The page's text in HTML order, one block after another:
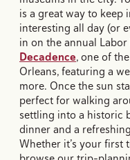
is a great way to keep
interesting all day (or
in on the annual
Decadence, one of
Orleans, featuring a
more. Once the sun
perfect for walking
settling into a historic
dinner and a
Whether it’s your first